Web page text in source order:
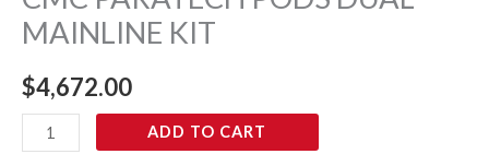
MAINLINE KIT
$4,672.00
ADD TO CART